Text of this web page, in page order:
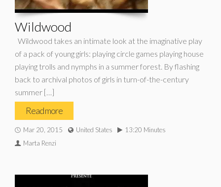
Wildwood
Wildwood takes an intimate look at the imaginative play
of a pack of young girls: playing circle games playing house
playing trolls and nymphs in a summer forest. By flashing
back to archival photos of girls in turn-of-the-century
summer […]
Read more
Mar 20, 2015 United States
13:20 Minutes
Marta Renzi